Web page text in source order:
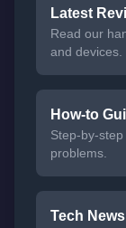
Latest
Read our
and devices.
How-to
Step-by-
problems.
Tech News